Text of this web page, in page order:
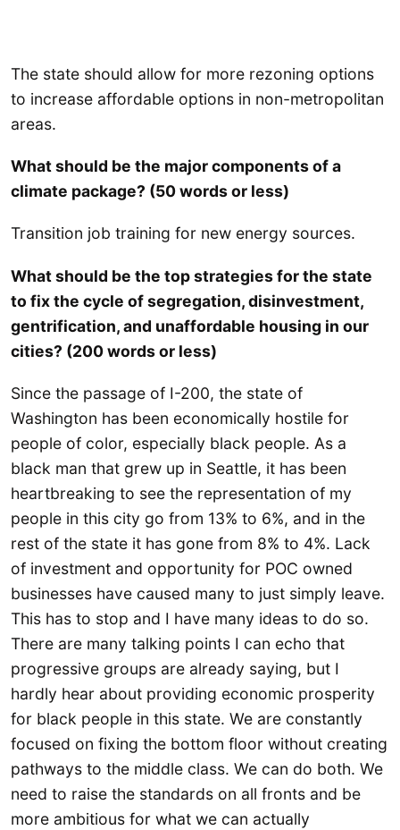
The state should allow for more rezoning options
to increase affordable options in non-metropolitan
areas.
What should be the major components of a
climate package? (50 words or less)
Transition job training for new energy sources.
What should be the top strategies for the state
to fix the cycle of segregation, disinvestment,
gentrification, and unaffordable housing in our
cities? (200 words or less)
Since the passage of I-200, the state of
Washington has been economically hostile for
people of color, especially black people. As a
black man that grew up in Seattle, it has been
heartbreaking to see the representation of my
people in this city go from 13% to 6%, and in the
rest of the state it has gone from 8% to 4%. Lack
of investment and opportunity for POC owned
businesses have caused many to just simply leave.
This has to stop and I have many ideas to do so.
There are many talking points I can echo that
progressive groups are already saying, but I
hardly hear about providing economic prosperity
for black people in this state. We are constantly
focused on fixing the bottom floor without creating
pathways to the middle class. We can do both. We
need to raise the standards on all fronts and be
more ambitious for what we can actually